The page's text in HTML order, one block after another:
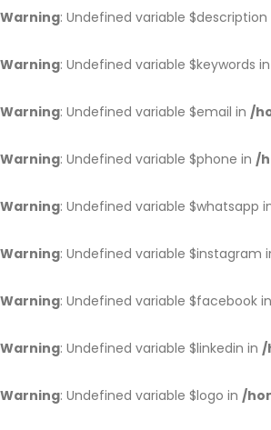
Warning: Undefined variable $description
Warning: Undefined variable $keywords in
Warning: Undefined variable $email in /
Warning: Undefined variable $phone in /
Warning: Undefined variable $whatsapp
Warning: Undefined variable $instagram
Warning: Undefined variable $facebook in
Warning: Undefined variable $linkedin in /
Warning: Undefined variable $logo in /